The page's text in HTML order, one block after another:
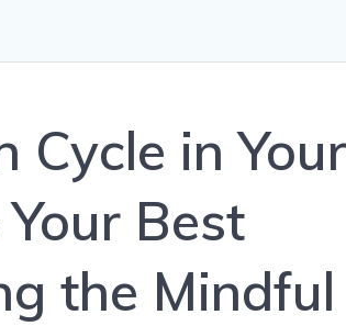
Cycle in Your
Best
the Mindful